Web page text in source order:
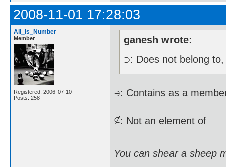
2008-11-01 17:28:03
All_Is_Number
Member
Registered: 2006-07-10
Posts: 258
ganesh wrote:
: Does not belong
: Contains as a
: Not an element of
You can shear a sheep